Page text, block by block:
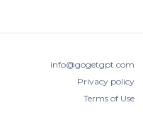
info@gogetgpt.com
Privacy policy
Terms of Use